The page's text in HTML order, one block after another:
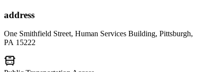
address
One Smithfield Street, Human Services Building, Pittsburgh,
PA 15222